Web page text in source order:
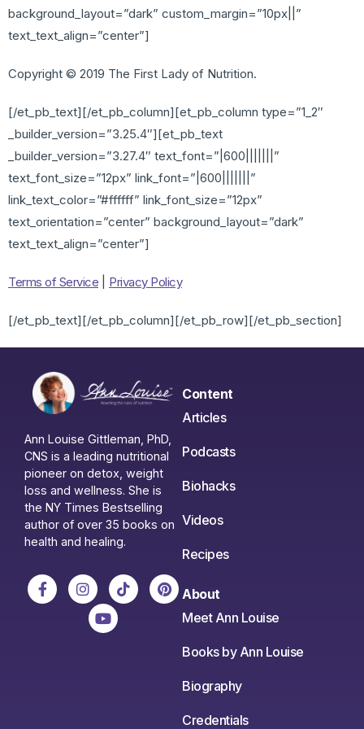
background_layout=”dark” custom_margin=”10px||”
text_text_align=”center”]
Copyright © 2019 The First Lady of Nutrition.
[/et_pb_text][/et_pb_column][et_pb_column type=”1_2″
_builder_version=”3.25.4″][et_pb_text
_builder_version=”3.27.4″ text_font=”|600|||||||”
text_font_size=”12px” link_font=”|600|||||||”
link_text_color=”#ffffff” link_font_size=”12px”
text_orientation=”center” background_layout=”dark”
text_text_align=”center”]
Terms of Service Privacy Policy
[/et_pb_text][/et_pb_column][/et_pb_row][/et_pb_section]
Ann Louise Gittleman, PhD,
CNS is a leading nutritional
pioneer on detox, weight
loss and wellness. She is
the NY Times Bestselling
author of over 35 books on
health and healing.
Content
Articles
Podcasts
Biohacks
Videos
Recipes
About
Meet Ann Louise
Books by Ann Louise
Biography
Credentials